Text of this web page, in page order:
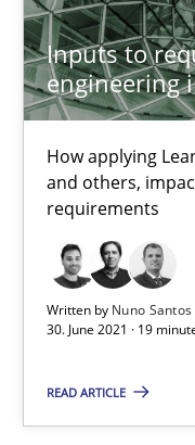
Inputs to
engineering
How applying
and others,
requirements
Written by Nuno Santos
30. June 2021 · 19
READ ARTICLE
11 minutes
How Will It Work?
The Future How
Suzanne Robertson